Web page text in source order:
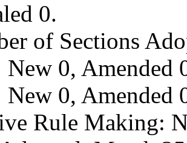
0.
of Sections
0, Amended
0, Amended
Rule Making: